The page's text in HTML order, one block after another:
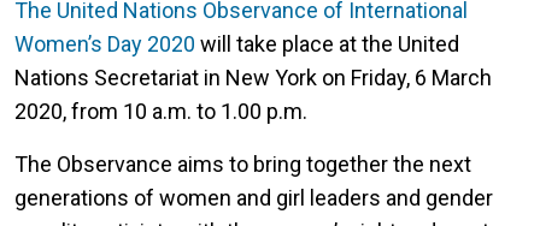
The United Nations Observance of International
Women’s Day 2020 will take place at the United
Nations Secretariat in New York on Friday, 6 March
2020, from 10 a.m. to 1.00 p.m.
The Observance aims to bring together the next
generations of women and girl leaders and gender